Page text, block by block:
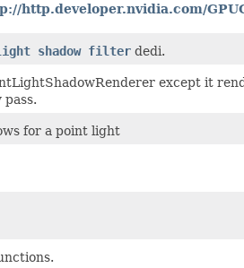
http.developer.nvidia.com/
shadow filter dedi.
except it
for a point light